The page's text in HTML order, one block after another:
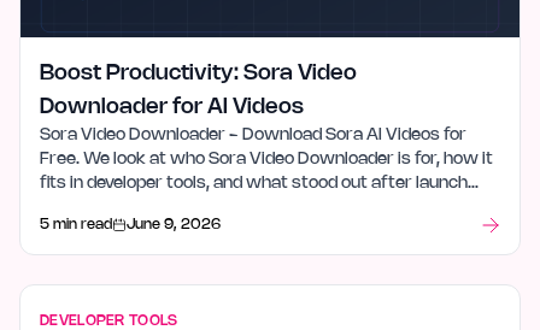
Boost Productivity: Sora Video
Downloader for AI Videos
Sora Video Downloader - Download Sora AI Videos for
Free. We look at who Sora Video Downloader is for, how it
fits in developer tools, and what stood out after launch
5 min read June 9, 2026
DEVELOPER TOOLS